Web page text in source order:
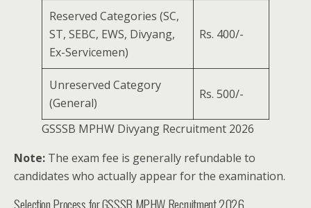
Reserved Categories (SC,
ST, SEBC, EWS, Divyang,
Ex-Servicemen)
Rs. 400/-
Unreserved Category
(General)
Rs. 500/-
GSSSB MPHW Divyang Recruitment 2026
Note: The exam fee is generally refundable to
candidates who actually appear for the examination.